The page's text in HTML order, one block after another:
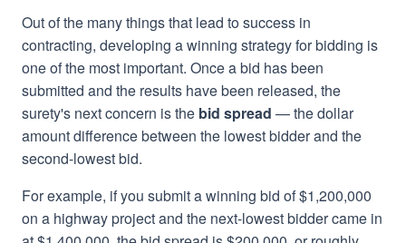
Out of the many things that lead to success in
contracting, developing a winning strategy for bidding is
one of the most important. Once a bid has been
submitted and the results have been released, the
surety's next concern is the bid spread — the dollar
amount difference between the lowest bidder and the
second-lowest bid.
For example, if you submit a winning bid of $1,200,000
on a highway project and the next-lowest bidder came in